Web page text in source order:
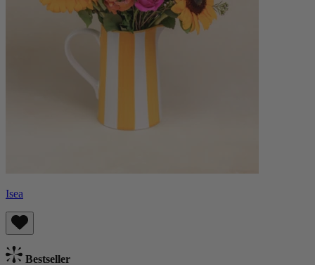
Isea
Bestseller